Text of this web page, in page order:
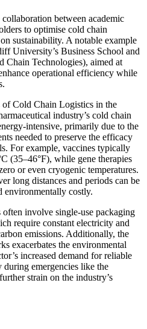
between academic
to optimise cold chain
sustainability. A notable example
University’s Business School and
Technologies), aimed at
operational efficiency while
Cold Chain Logistics in the
industry’s cold chain
intensive, primarily due to the
needed to preserve the efficacy
For example, vaccines typically
(35–46°F), while gene therapies
or even cryogenic temperatures.
long distances and periods can be
environmentally costly.
involve single-use packaging
require constant electricity and
emissions. Additionally, the
exacerbates the environmental
increased demand for reliable
emergencies like the
strain on the industry’s